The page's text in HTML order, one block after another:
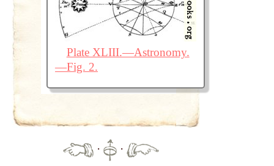
Plate XLIII.—Astronomy.
—Fig. 2.
·
·